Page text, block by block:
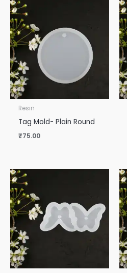
Resin
Tag Mold- Plain Round
₹75.00